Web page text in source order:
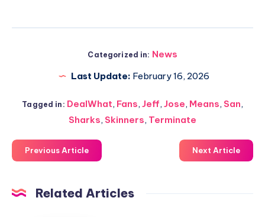
Categorized in: News
Last Update: February 16, 2026
Tagged in: DealWhat, Fans, Jeff, Jose, Means, San,
Sharks, Skinners, Terminate
Previous Article Next Article
Related Articles